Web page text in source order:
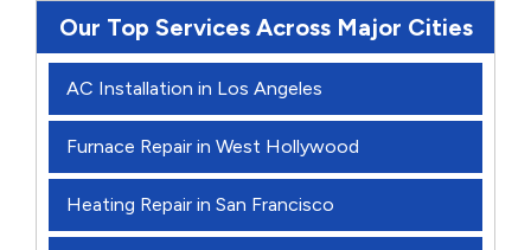
Our Top Services Across Major Cities
AC Installation in Los Angeles
Furnace Repair in West Hollywood
Heating Repair in San Francisco